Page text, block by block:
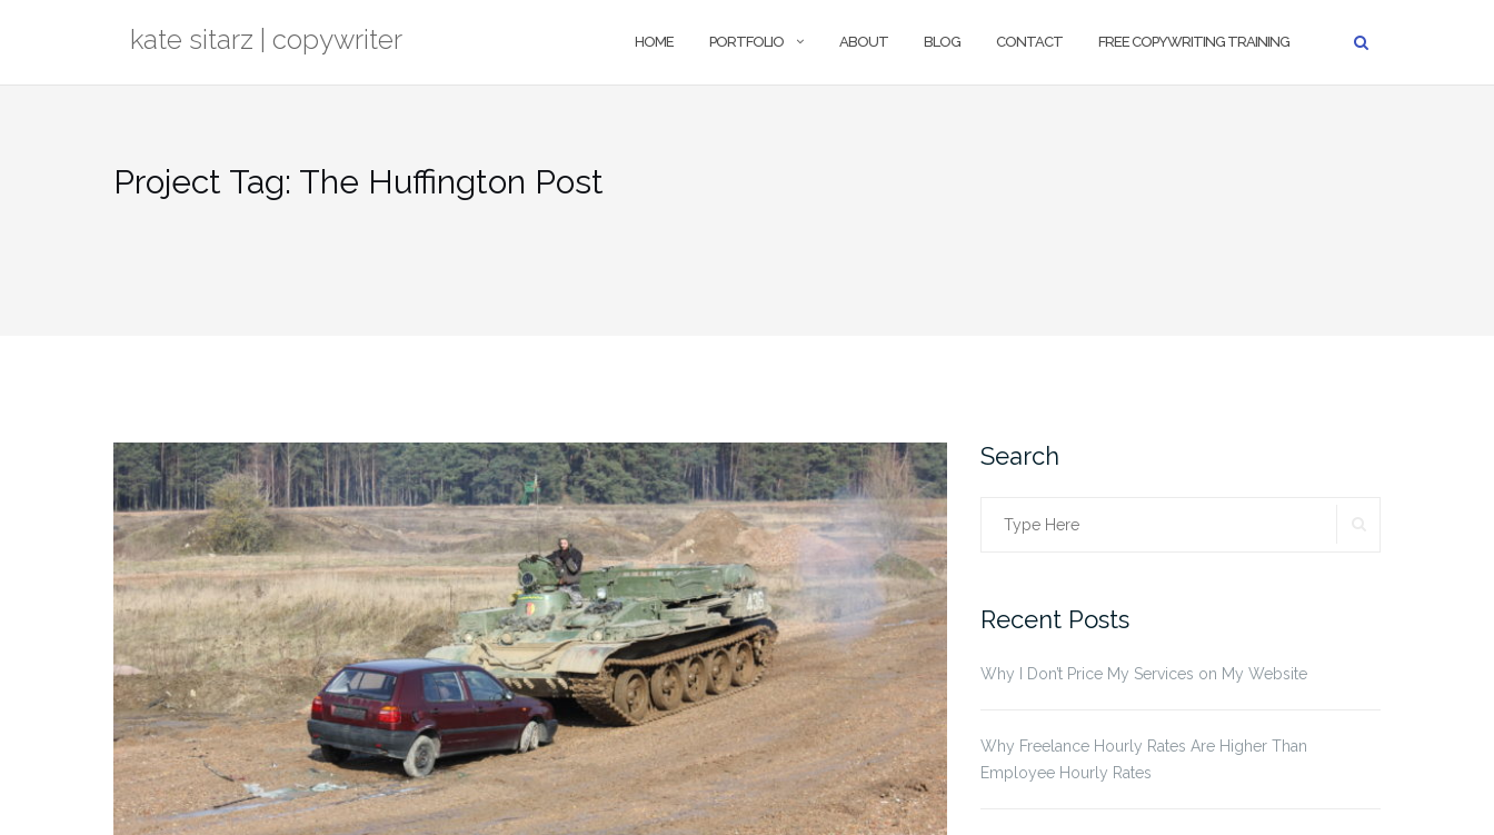
kate sitarz | copywriter HOME PORTFOLIO ABOUT BLOG CONTACT FREE COPYWRITING TRAINING
Project Tag: The Huffington Post
Search
Search
Recent Posts
Why I Don’t Price My Services on My Website
Why Freelance Hourly Rates Are Higher Than
Employee Hourly Rates